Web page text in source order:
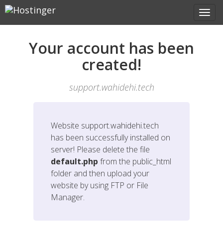
Your account has been
created!
support.wahidehi.tech
Website support.wahidehi.tech
has been successfully installed on
server! Please delete the file
default.php from the public_html
folder and then upload your
website by using FTP or File
Manager.